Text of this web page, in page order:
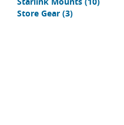
Store Gear (3)